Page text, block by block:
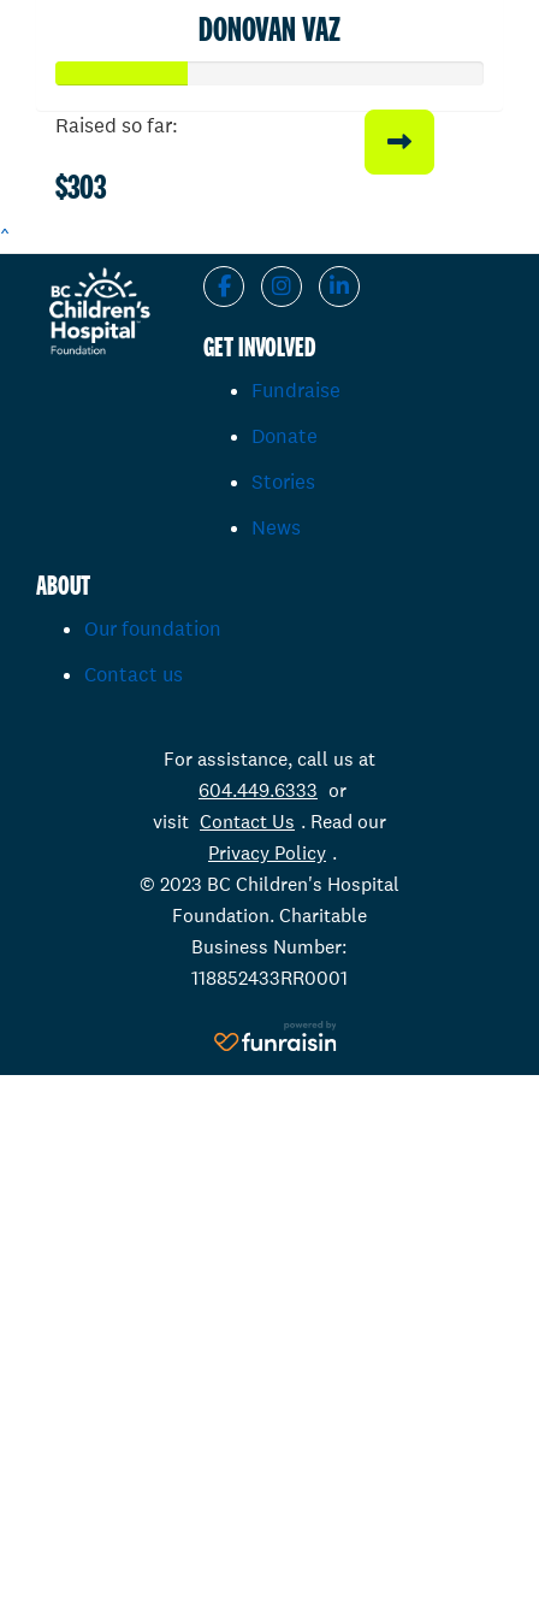
DONOVAN VAZ
Raised so far:
$303
^
GET INVOLVED
Fundraise
Donate
Stories
News
ABOUT
Our foundation
Contact us
For assistance, call us at
604.449.6333 or
visit Contact Us . Read our
Privacy Policy .
© 2023 BC Children's Hospital
Foundation. Charitable
Business Number:
118852433RR0001